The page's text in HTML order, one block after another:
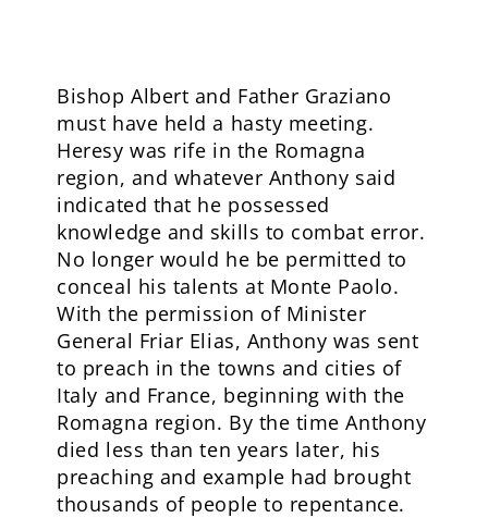
Bishop Albert and Father Graziano
must have held a hasty meeting.
Heresy was rife in the Romagna
region, and whatever Anthony said
indicated that he possessed
knowledge and skills to combat error.
No longer would he be permitted to
conceal his talents at Monte Paolo.
With the permission of Minister
General Friar Elias, Anthony was sent
to preach in the towns and cities of
Italy and France, beginning with the
Romagna region. By the time Anthony
died less than ten years later, his
preaching and example had brought
thousands of people to repentance.